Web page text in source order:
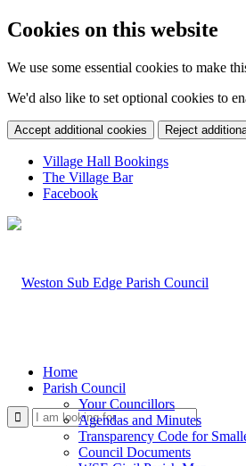
Cookies on this website
We use some essential cookies to make
We'd also like to set optional cookies to
Accept additional cookies Reject
Village Hall Bookings
The Village Bar
Facebook
Use
Home
Parish Council
Your Councillors
Agendas and Minutes
Transparency Code for
Council Documents